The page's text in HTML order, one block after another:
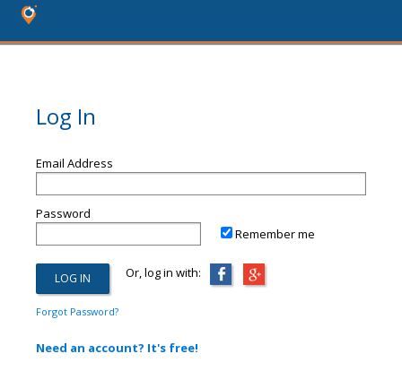
Log In
Email Address
Password
Remember me
Or, log in with:
Forgot Password?
Need an account? It's free!